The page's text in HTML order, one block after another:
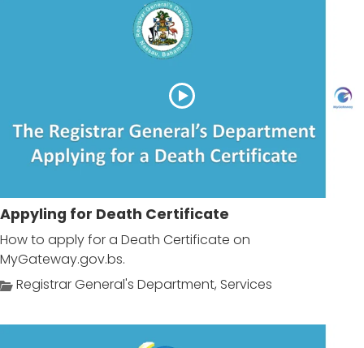
Appyling for Death Certificate
How to apply for a Death Certificate on
MyGateway.gov.bs.
Registrar General's Department, Services